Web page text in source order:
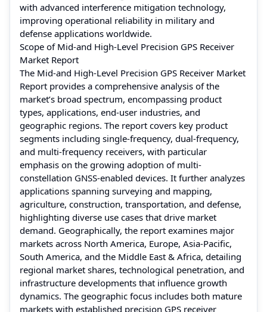
with advanced interference mitigation technology,
improving operational reliability in military and
defense applications worldwide.
Scope of Mid-and High-Level Precision GPS Receiver
Market Report
The Mid-and High-Level Precision GPS Receiver Market
Report provides a comprehensive analysis of the
market’s broad spectrum, encompassing product
types, applications, end-user industries, and
geographic regions. The report covers key product
segments including single-frequency, dual-frequency,
and multi-frequency receivers, with particular
emphasis on the growing adoption of multi-
constellation GNSS-enabled devices. It further analyzes
applications spanning surveying and mapping,
agriculture, construction, transportation, and defense,
highlighting diverse use cases that drive market
demand. Geographically, the report examines major
markets across North America, Europe, Asia-Pacific,
South America, and the Middle East & Africa, detailing
regional market shares, technological penetration, and
infrastructure developments that influence growth
dynamics. The geographic focus includes both mature
markets with established precision GPS receiver